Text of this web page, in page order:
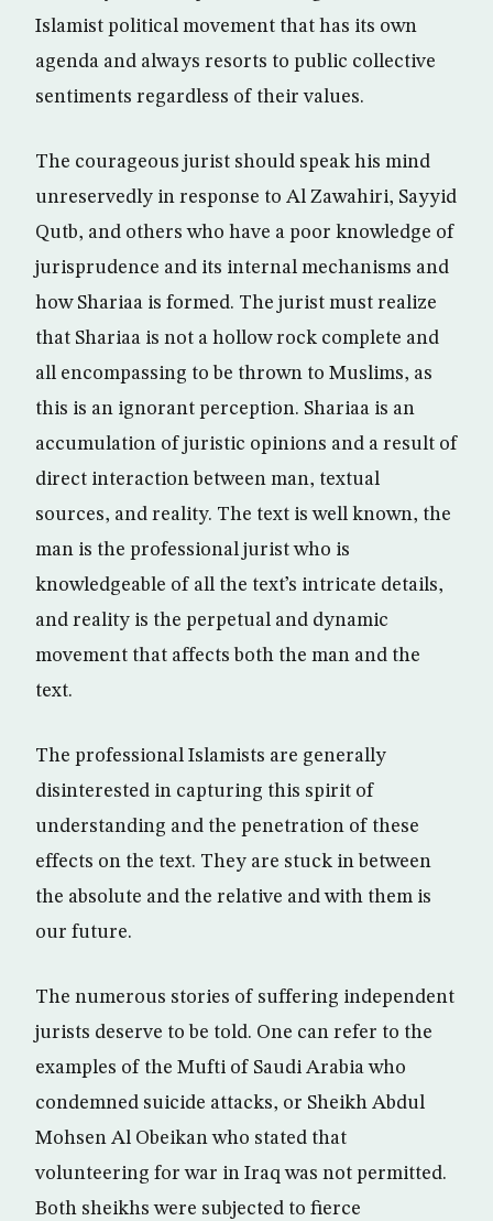
Islamist political movement that has its own
agenda and always resorts to public collective
sentiments regardless of their values.
The courageous jurist should speak his mind
unreservedly in response to Al Zawahiri, Sayyid
Qutb, and others who have a poor knowledge of
jurisprudence and its internal mechanisms and
how Shariaa is formed. The jurist must realize
that Shariaa is not a hollow rock complete and
all encompassing to be thrown to Muslims, as
this is an ignorant perception. Shariaa is an
accumulation of juristic opinions and a result of
direct interaction between man, textual
sources, and reality. The text is well known, the
man is the professional jurist who is
knowledgeable of all the text’s intricate details,
and reality is the perpetual and dynamic
movement that affects both the man and the
text.
The professional Islamists are generally
disinterested in capturing this spirit of
understanding and the penetration of these
effects on the text. They are stuck in between
the absolute and the relative and with them is
our future.
The numerous stories of suffering independent
jurists deserve to be told. One can refer to the
examples of the Mufti of Saudi Arabia who
condemned suicide attacks, or Sheikh Abdul
Mohsen Al Obeikan who stated that
volunteering for war in Iraq was not permitted.
Both sheikhs were subjected to fierce